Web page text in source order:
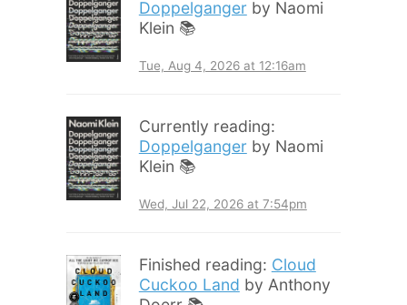
Doppelganger by Naomi
Klein 📚
Tue, Aug 4, 2026 at 12:16am
Currently reading:
Doppelganger by Naomi
Klein 📚
Wed, Jul 22, 2026 at 7:54pm
Finished reading: Cloud
Cuckoo Land by Anthony